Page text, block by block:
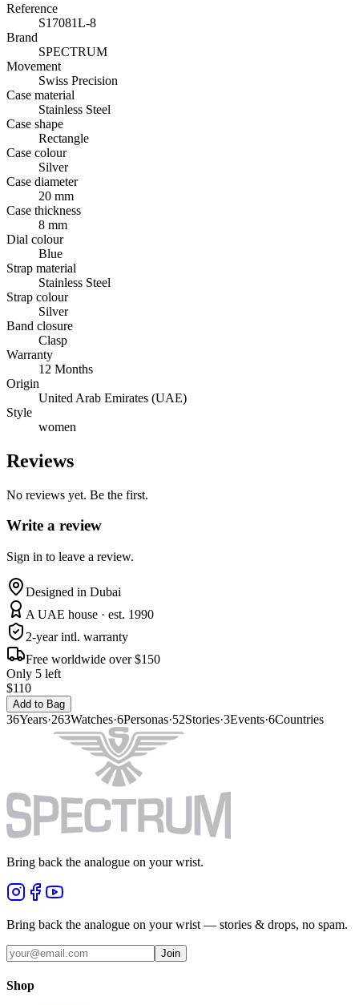
Reference
S17081L-8
Brand
SPECTRUM
Movement
Swiss Precision
Case material
Stainless Steel
Case shape
Rectangle
Case colour
Silver
Case diameter
20 mm
Case thickness
8 mm
Dial colour
Blue
Strap material
Stainless Steel
Strap colour
Silver
Band closure
Clasp
Warranty
12 Months
Origin
United Arab Emirates (UAE)
Style
women
Reviews
No reviews yet. Be the first.
Write a review
Sign in to leave a review.
Designed in Dubai
A UAE house · est. 1990
2-year intl. warranty
Free worldwide over $150
Only 5 left
$110
Add to Bag
36Years·263Watches·6Personas·52Stories·3Events·6Countries
Bring back the analogue on your wrist.
Bring back the analogue on your wrist — stories & drops, no spam.
Join
Shop